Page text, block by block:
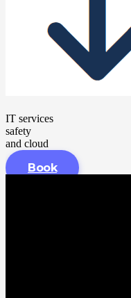
IT services
safety
and cloud
Book